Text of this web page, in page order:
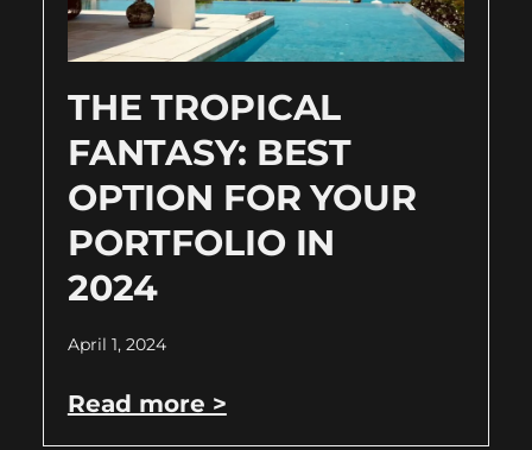
THE TROPICAL
FANTASY: BEST
OPTION FOR YOUR
PORTFOLIO IN
2024
April 1, 2024
Read more >